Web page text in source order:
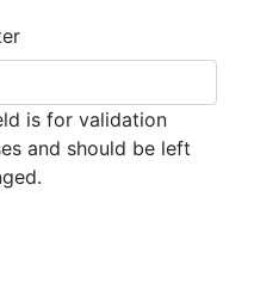
is for validation
and should be left